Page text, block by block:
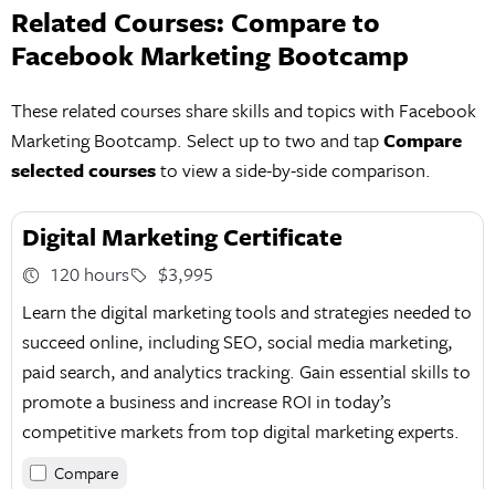
Related Courses: Compare to
Facebook Marketing Bootcamp
These related courses share skills and topics with Facebook
Marketing Bootcamp. Select up to two and tapCompare
selected coursesto view a side-by-side comparison.
Digital Marketing Certificate
120 hours
$3,995
Learn the digital marketing tools and strategies needed to
succeed online, including SEO, social media marketing,
paid search, and analytics tracking. Gain essential skills to
promote a business and increase ROI in today’s
competitive markets from top digital marketing experts.
Compare